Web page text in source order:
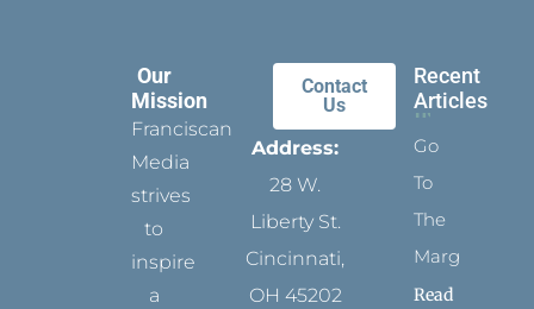
Our
Mission
Franciscan
Media
strives
to
inspire
a
Contact
Us
Address:
28 W.
Liberty St.
Cincinnati,
OH 45202
Recent
Articles
Go
To
The
Margins
Read